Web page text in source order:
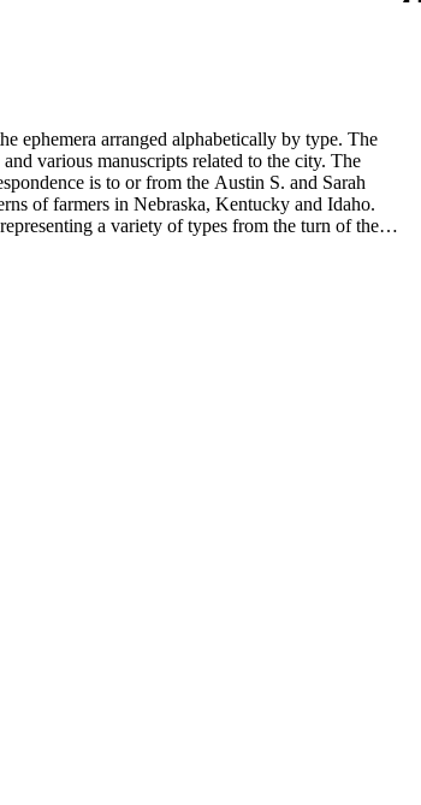
ephemera arranged alphabetically by type. The
various manuscripts related to the city. The
is to or from the Austin S. and Sarah
of farmers in Nebraska, Kentucky and Idaho.
a variety of types from the turn of the
been published in Tale's from Sarah's shoebox